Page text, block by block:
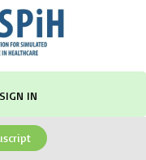
SIGN IN